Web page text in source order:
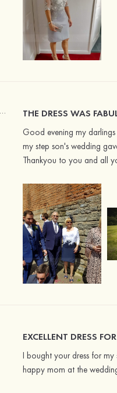
THE DRESS WAS
Good evening my
my step son's wedding
Thankyou to you and all
EXCELLENT DRESS
I bought your dress for my
happy mom at the